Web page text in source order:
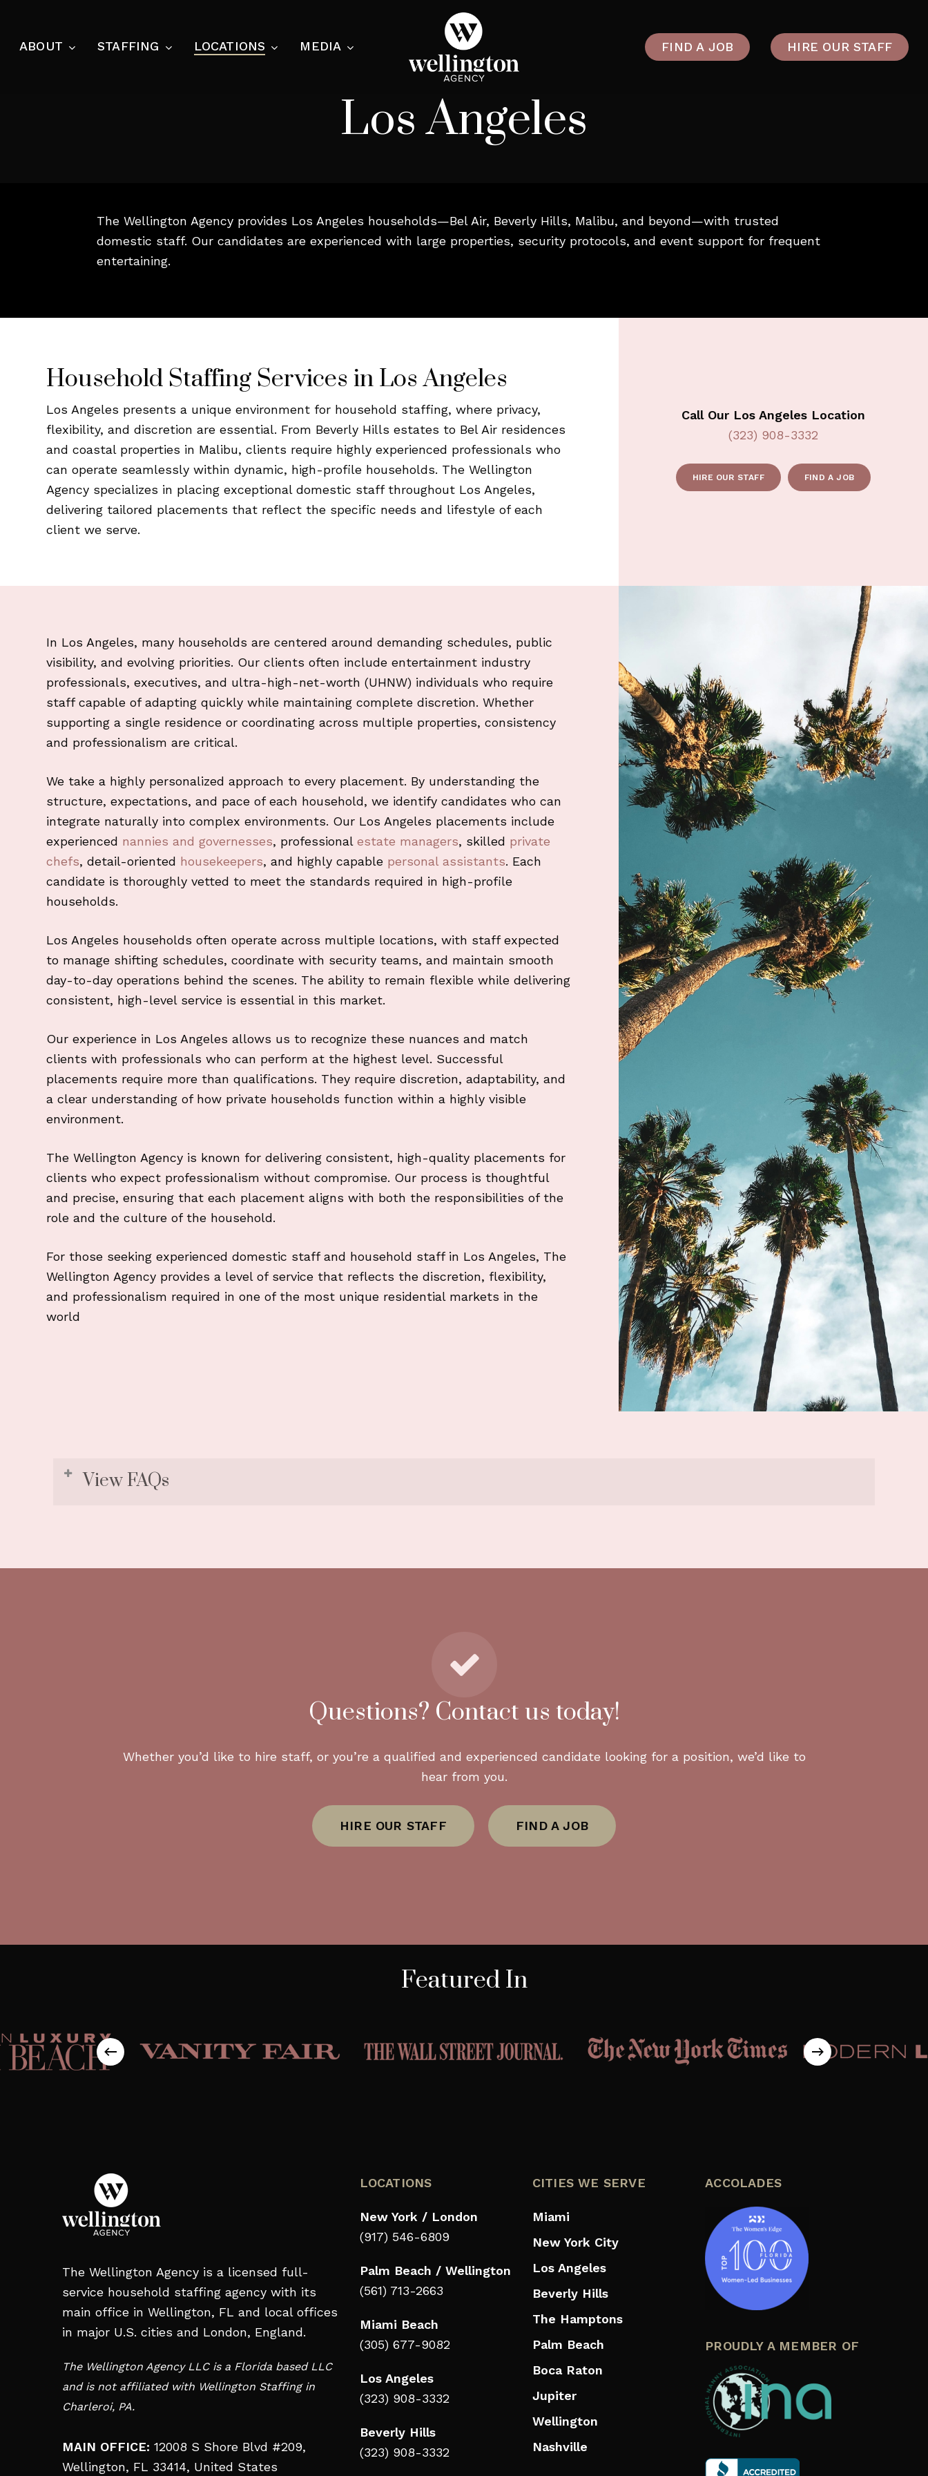
mainABOUT STAFFING
Personal Assistants
Executive Assistants
LOCATIONS MEDIA FIND A JOB HIRE OUR STAFF
Los Angeles
The Wellington Agency provides Los Angeles households—Bel Air, Beverly Hills, Malibu, and beyond—with trusted
domestic staff. Our candidates are experienced with large properties, security protocols, and event support for frequent
entertaining.
Household Staffing Services in Los Angeles
Los Angeles presents a unique environment for household staffing, where privacy,
flexibility, and discretion are essential. From Beverly Hills estates to Bel Air residences
and coastal properties in Malibu, clients require highly experienced professionals who
can operate seamlessly within dynamic, high-profile households. The Wellington
Agency specializes in placing exceptional domestic staff throughout Los Angeles,
delivering tailored placements that reflect the specific needs and lifestyle of each
client we serve.
Call Our Los Angeles Location
(323) 908-3332
HIRE OUR STAFF FIND A JOB
In Los Angeles, many households are centered around demanding schedules, public
visibility, and evolving priorities. Our clients often include entertainment industry
professionals, executives, and ultra-high-net-worth (UHNW) individuals who require
staff capable of adapting quickly while maintaining complete discretion. Whether
supporting a single residence or coordinating across multiple properties, consistency
and professionalism are critical.
We take a highly personalized approach to every placement. By understanding the
structure, expectations, and pace of each household, we identify candidates who can
integrate naturally into complex environments. Our Los Angeles placements include
experienced nannies and governesses, professionalestate managers, skilled private
chefs, detail-oriented housekeepers, and highly capable personal assistants. Each
candidate is thoroughly vetted to meet the standards required in high-profile
households.
Los Angeles households often operate across multiple locations, with staff expected
to manage shifting schedules, coordinate with security teams, and maintain smooth
day-to-day operations behind the scenes. The ability to remain flexible while delivering
consistent, high-level service is essential in this market.
Our experience in Los Angeles allows us to recognize these nuances and match
clients with professionals who can perform at the highest level. Successful
placements require more than qualifications. They require discretion, adaptability, and
a clear understanding of how private households function within a highly visible
environment.
The Wellington Agency is known for delivering consistent, high-quality placements for
clients who expect professionalism without compromise. Our process is thoughtful
and precise, ensuring that each placement aligns with both the responsibilities of the
role and the culture of the household.
For those seeking experienced domestic staff and household staff in Los Angeles, The
Wellington Agency provides a level of service that reflects the discretion, flexibility,
and professionalism required in one of the most unique residential markets in the
world
View FAQs
3. Do you staff multiple residences and short-term rentals?
We staff across Greater Los Angeles, including Beverly Hills, Bel Air, Brentwood, Pacific Palisades, and Malibu.
Questions? Contact us today!
Whether you’d like to hire staff, or you’re a qualified and experienced candidate looking for a position, we’d like to
hear from you.
HIRE OUR STAFF FIND A JOB
Featured In
The Wellington Agency is a licensed full-
service household staffing agency with its
main office in Wellington, FL and local offices
in major U.S. cities and London, England.
The Wellington Agency LLC is a Florida based LLC
and is not affiliated with Wellington Staffing in
Charleroi, PA.
MAIN OFFICE: 12008 S Shore Blvd #209,
Wellington, FL 33414, United States
LOCATIONS
New York / London
(917) 546-6809
Palm Beach / Wellington
(561) 713-2663
Miami Beach
(305) 677-9082
Los Angeles
(323) 908-3332
Beverly Hills
(323) 908-3332
CITIES WE SERVE
Miami
New York City
Los Angeles
Beverly Hills
The Hamptons
Palm Beach
Boca Raton
Jupiter
Wellington
Nashville
ACCOLADES
PROUDLY A MEMBER OF